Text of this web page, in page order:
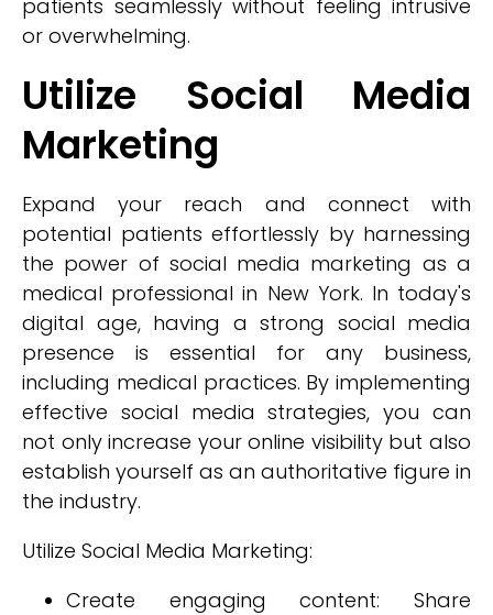
patients seamlessly without feeling intrusive
or overwhelming.
Utilize Social Media
Marketing
Expand your reach and connect with
potential patients effortlessly by harnessing
the power of social media marketing as a
medical professional in New York. In today's
digital age, having a strong social media
presence is essential for any business,
including medical practices. By implementing
effective social media strategies, you can
not only increase your online visibility but also
establish yourself as an authoritative figure in
the industry.
Utilize Social Media Marketing:
Create engaging content: Share